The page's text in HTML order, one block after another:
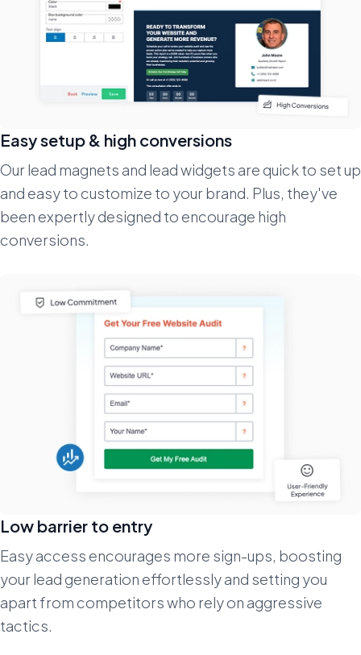
Easy setup & high conversions
Our lead magnets and lead widgets are quick to set up
and easy to customize to your brand. Plus, they've
been expertly designed to encourage high
conversions.
Low barrier to entry
Easy access encourages more sign-ups, boosting
your lead generation effortlessly and setting you
apart from competitors who rely on aggressive
tactics.